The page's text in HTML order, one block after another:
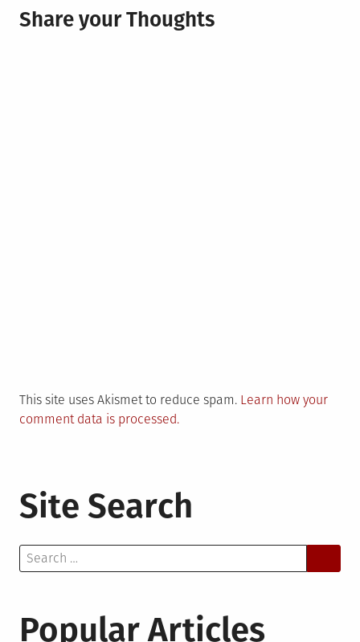
Share your Thoughts
This site uses Akismet to reduce spam. Learn how your
comment data is processed.
Site Search
Search
for:
Popular Articles